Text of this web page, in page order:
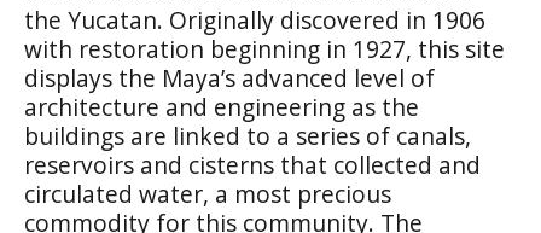
the Yucatan. Originally discovered in 1906
with restoration beginning in 1927, this site
displays the Maya’s advanced level of
architecture and engineering as the
buildings are linked to a series of canals,
reservoirs and cisterns that collected and
circulated water, a most precious
commodity for this community. The